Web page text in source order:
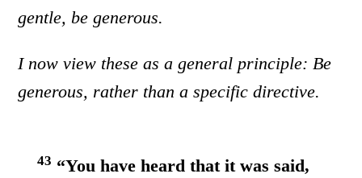
gentle, be generous.
I now view these as a general principle: Be
generous, rather than a specific directive.
43 “You have heard that it was said,